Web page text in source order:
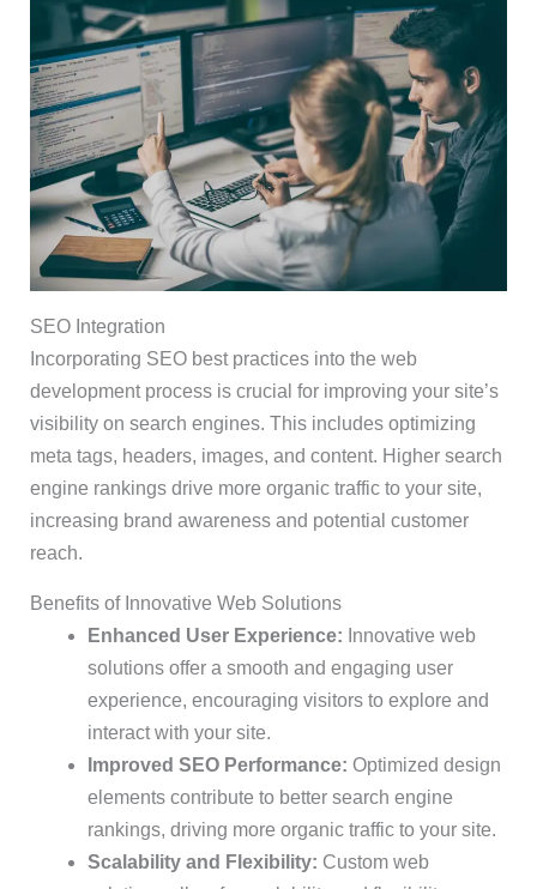
SEO Integration
Incorporating SEO best practices into the web
development process is crucial for improving your site’s
visibility on search engines. This includes optimizing
meta tags, headers, images, and content. Higher search
engine rankings drive more organic traffic to your site,
increasing brand awareness and potential customer
reach.
Benefits of Innovative Web Solutions
Enhanced User Experience: Innovative web
solutions offer a smooth and engaging user
experience, encouraging visitors to explore and
interact with your site.
Improved SEO Performance: Optimized design
elements contribute to better search engine
rankings, driving more organic traffic to your site.
Scalability and Flexibility: Custom web